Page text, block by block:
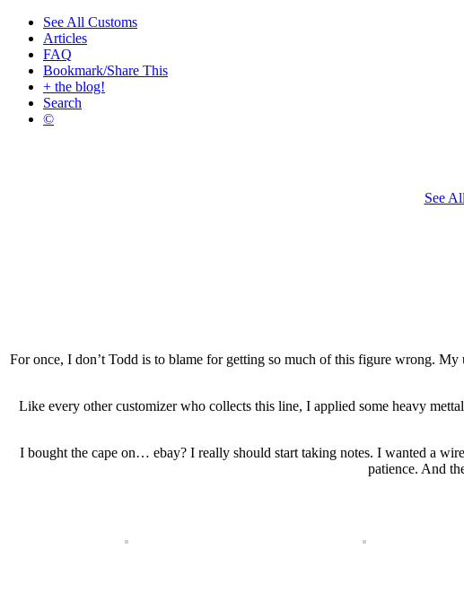
See All Customs
Articles
FAQ
Bookmark/Share This
+ the blog!
Search
©
See
For once, I don’t Todd is to blame for getting so much of this figure wrong.
Like every other customizer who collects this line, I applied some heavy
I bought the cape on… ebay? I really should start taking notes. I wanted a
patience. And